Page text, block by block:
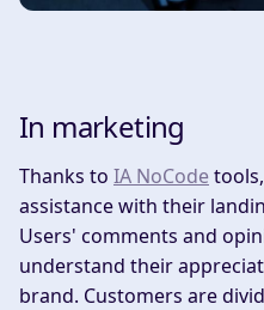
In marketing
Thanks to IA NoCode
assistance with their
Users' comments and
understand their
brand. Customers are